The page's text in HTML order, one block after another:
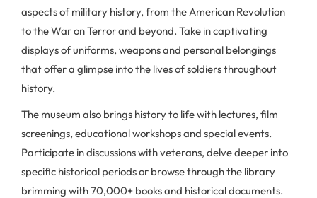
aspects of military history, from the American Revolution
to the War on Terror and beyond. Take in captivating
displays of uniforms, weapons and personal belongings
that offer a glimpse into the lives of soldiers throughout
history.
The museum also brings history to life with lectures, film
screenings, educational workshops and special events.
Participate in discussions with veterans, delve deeper into
specific historical periods or browse through the library
brimming with 70,000+ books and historical documents.